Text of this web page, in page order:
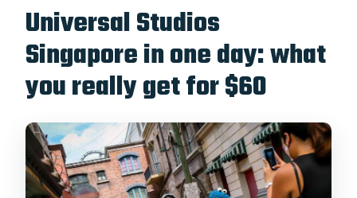
How long is the Universal Studios
Singapore entry ticket valid?
What’s included in this ticket?
arrive?
Is Express Pass included with the entry
ticket?
Universal Studios
Singapore in one day: what
you really get for $60